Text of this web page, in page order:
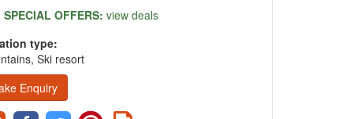
SPECIAL OFFERS: view deals
type:
Ski resort
Enquiry